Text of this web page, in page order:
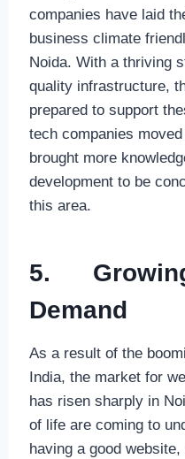
companies have laid
business climate
Noida. With a thriving
quality infrastructure,
prepared to support
tech companies
brought more
development to be
this area.
5.
Demand
As a result of the
India, the market for
has risen sharply in
of life are coming to
having a good